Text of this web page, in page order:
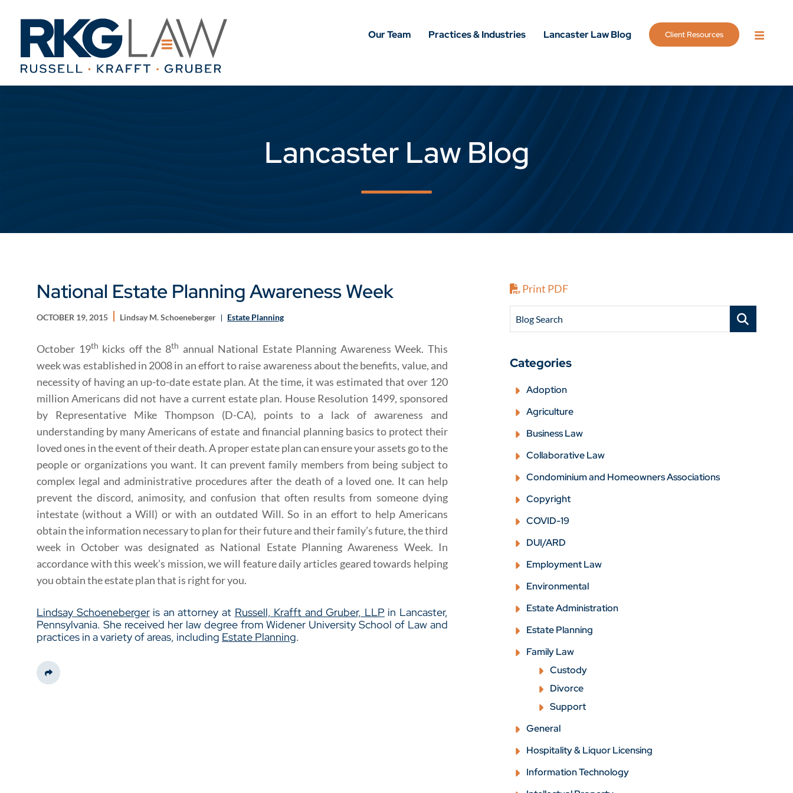
Our Team Practices & Industries Lancaster Law Blog Client Resources
Lancaster Law Blog
National Estate Planning Awareness Week
OCTOBER 19, 2015 Lindsay M. Schoeneberger Estate Planning
October 19th kicks off the 8th annual National Estate Planning Awareness Week. This
week was established in 2008 in an effort to raise awareness about the benefits, value, and
necessity of having an up-to-date estate plan. At the time, it was estimated that over 120
million Americans did not have a current estate plan. House Resolution 1499, sponsored
by Representative Mike Thompson (D-CA), points to a lack of awareness and
understanding by many Americans of estate and financial planning basics to protect their
loved ones in the event of their death. A proper estate plan can ensure your assets go to the
people or organizations you want. It can prevent family members from being subject to
complex legal and administrative procedures after the death of a loved one. It can help
prevent the discord, animosity, and confusion that often results from someone dying
intestate (without a Will) or with an outdated Will. So in an effort to help Americans
obtain the information necessary to plan for their future and their family’s future, the third
week in October was designated as National Estate Planning Awareness Week. In
accordance with this week’s mission, we will feature daily articles geared towards helping
you obtain the estate plan that is right for you.
Lindsay Schoenebergeris an attorney at Russell, Krafft and Gruber, LLP in Lancaster,
Pennsylvania. She received her law degree from Widener University School of Law and
practices in a variety of areas, including Estate Planning.
Share This
Print PDF
Blog Search
Categories
Adoption
Agriculture
Business Law
Collaborative Law
Condominium and Homeowners Associations
Copyright
COVID-19
DUI/ARD
Employment Law
Environmental
Estate Administration
Estate Planning
Family Law
Custody
Divorce
Support
General
Hospitality & Liquor Licensing
Information Technology